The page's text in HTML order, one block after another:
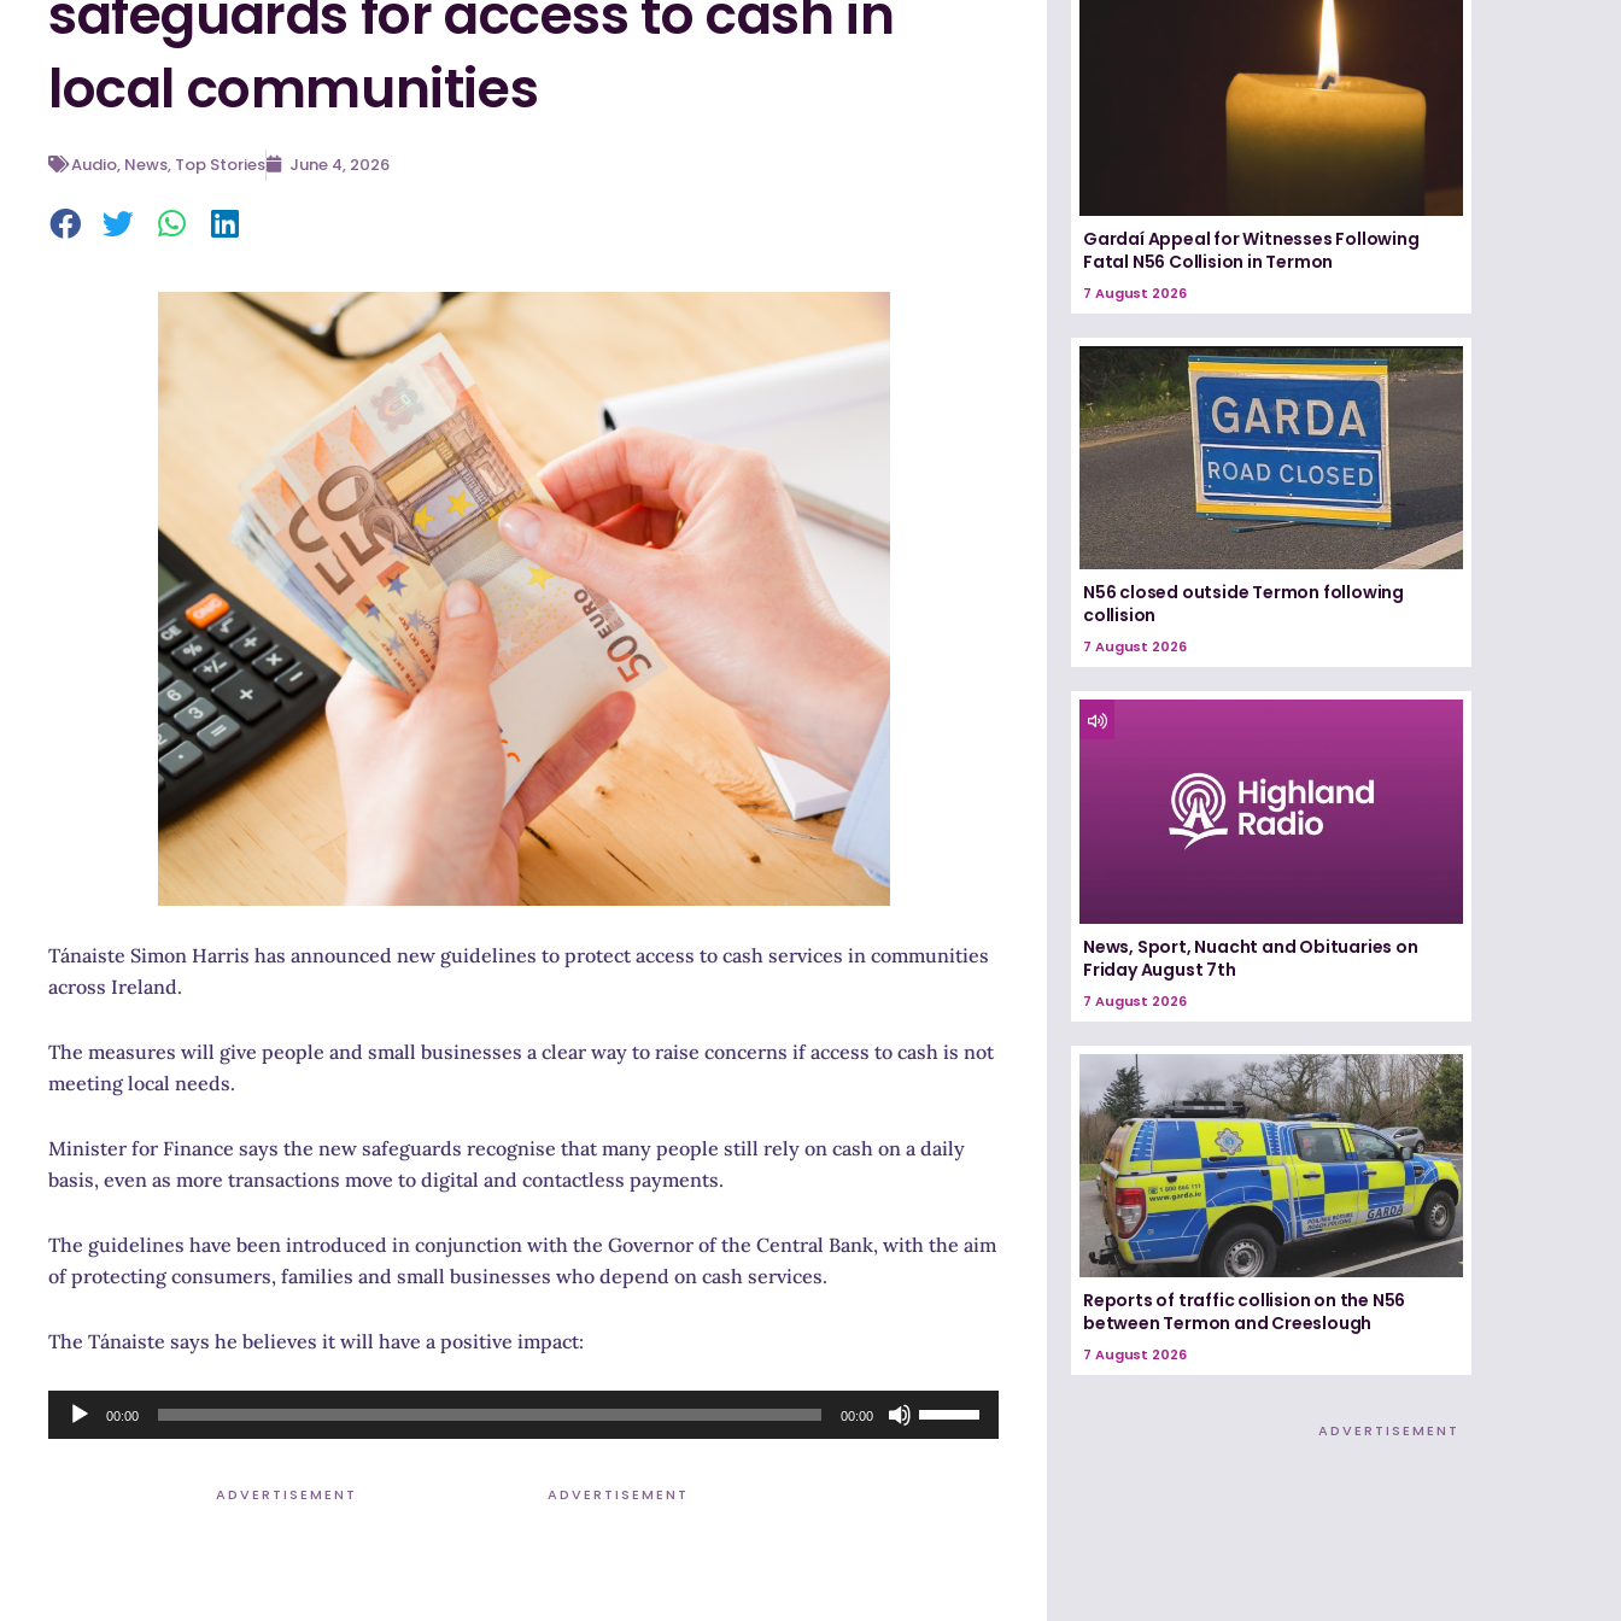
safeguards for access to cash in
local communities
Audio, News, Top Stories June 4, 2026
Tánaiste Simon Harris has announced new guidelines to protect access to cash services in communities
across Ireland.
The measures will give people and small businesses a clear way to raise concerns if access to cash is not
meeting local needs.
Minister for Finance says the new safeguards recognise that many people still rely on cash on a daily
basis, even as more transactions move to digital and contactless payments.
The guidelines have been introduced in conjunction with the Governor of the Central Bank, with the aim
of protecting consumers, families and small businesses who depend on cash services.
The Tánaiste says he believes it will have a positive impact:
Audio
Player
00:00 00:00
Up/Down
ADVERTISEMENT ADVERTISEMENT
Gardaí Appeal for Witnesses Following
Fatal N56 Collision in Termon
7 August 2026
N56 closed outside Termon following
collision
7 August 2026
News, Sport, Nuacht and Obituaries on
Friday August 7th
7 August 2026
Reports of traffic collision on the N56
between Termon and Creeslough
7 August 2026
ADVERTISEMENT